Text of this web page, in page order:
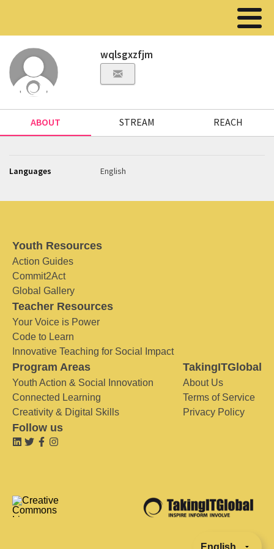
wqlsgxzfjm
ABOUT STREAM REACH
Languages English
Youth Resources
Action Guides
Commit2Act
Global Gallery
Teacher Resources
Your Voice is Power
Code to Learn
Innovative Teaching for Social Impact
Program Areas
Youth Action & Social Innovation
Connected Learning
Creativity & Digital Skills
TakingITGlobal
About Us
Terms of Service
Privacy Policy
Follow us